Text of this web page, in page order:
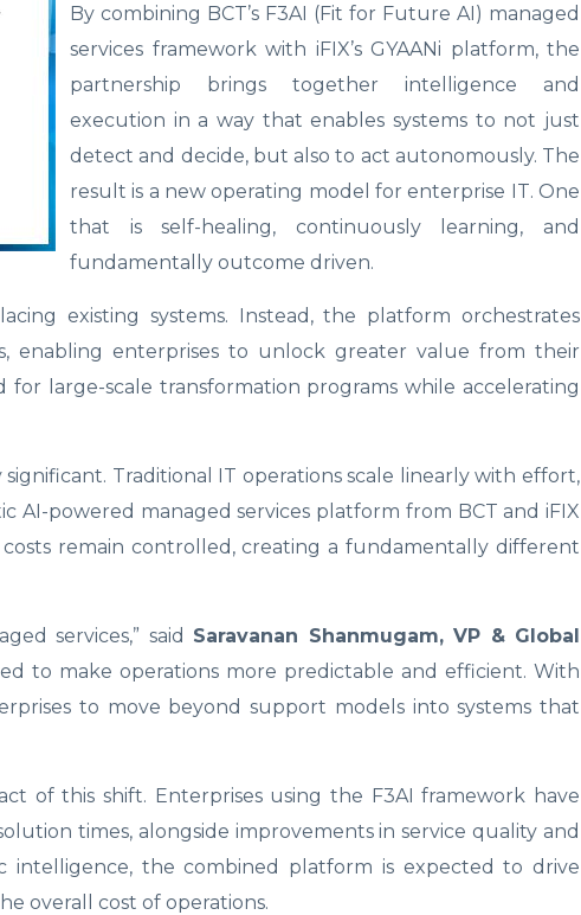
By combining BCT’s F3AI (Fit for Future AI) managed
services framework with iFIX’s GYAANi platform, the
partnership brings together intelligence and
execution in a way that enables systems to not just
detect and decide, but also to act autonomously. The
result is a new operating model for enterprise IT. One
that is self-healing, continuously learning, and
fundamentally outcome driven.
existing systems. Instead, the platform orchestrates
enabling enterprises to unlock greater value from their
large-scale transformation programs while accelerating
Traditional IT operations scale linearly with effort,
AI-powered managed services platform from BCT and iFIX
remain controlled, creating a fundamentally different
services,” said Saravanan Shanmugam, VP & Global
to make operations more predictable and efficient. With
to move beyond support models into systems that
of this shift. Enterprises using the F3AI framework have
times, alongside improvements in service quality and
intelligence, the combined platform is expected to drive
overall cost of operations.